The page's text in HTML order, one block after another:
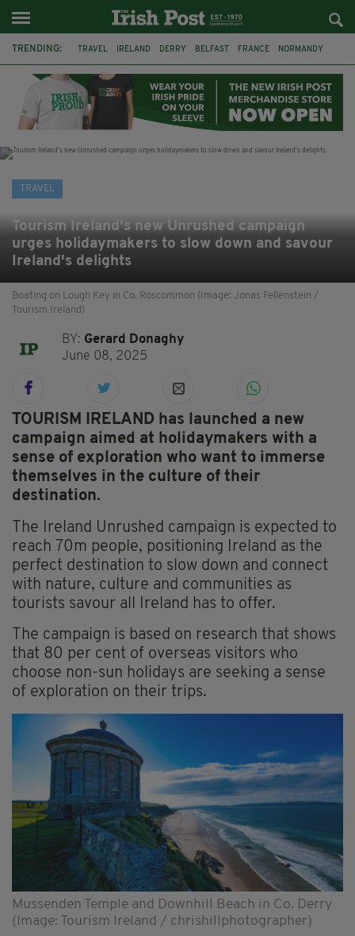
TRENDING: TRAVEL IRELAND DERRY BELFAST FRANCE NORMANDY
GALWAY
TRAVEL
Tourism Ireland's new Unrushed campaign
urges holidaymakers to slow down and savour
Ireland's delights
Boating on Lough Key in Co. Roscommon (Image: Jonas Fellenstein /
Tourism Ireland)
BY: Gerard Donaghy
June 08, 2025
TOURISM IRELAND has launched a new
campaign aimed at holidaymakers with a
sense of exploration who want to immerse
themselves in the culture of their
destination.
The Ireland Unrushed campaign is expected to
reach 70m people, positioning Ireland as the
perfect destination to slow down and connect
with nature, culture and communities as
tourists savour all Ireland has to offer.
The campaign is based on research that shows
that 80 per cent of overseas visitors who
choose non-sun holidays are seeking a sense
of exploration on their trips.
Mussenden Temple and Downhill Beach in Co. Derry
(Image: Tourism Ireland / chrishillphotographer)